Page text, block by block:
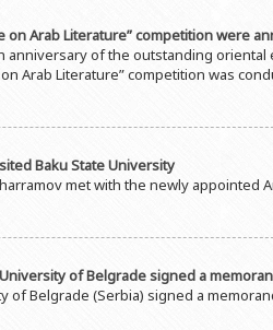
Board
Document & Appeal
Accounting Department
Monitoring and Quality
Psychological Counselling
Sports and Health Center
Newspaper “Baku State
on Arab Literature” competition were
anniversary of the outstanding
Arab Literature” competition was
Baku State University
met with the newly appointed
of Belgrade signed a
of Belgrade (Serbia) signed a